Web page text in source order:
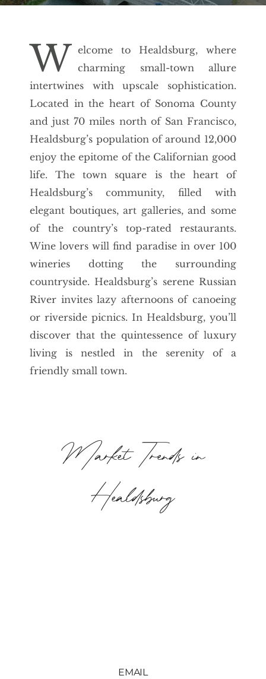
W elcome to Healdsburg, where
charming small-town allure
intertwines with upscale sophistication.
Located in the heart of Sonoma County
and just 70 miles north of San Francisco,
Healdsburg’s population of around 12,000
enjoy the epitome of the Californian good
life. The town square is the heart of
Healdsburg’s community, filled with
elegant boutiques, art galleries, and some
of the country’s top-rated restaurants.
Wine lovers will find paradise in over 100
wineries dotting the surrounding
countryside. Healdsburg’s serene Russian
River invites lazy afternoons of canoeing
or riverside picnics. In Healdsburg, you’ll
discover that the quintessence of luxury
living is nestled in the serenity of a
friendly small town.
Market Trends in
Healdsburg
EMAIL